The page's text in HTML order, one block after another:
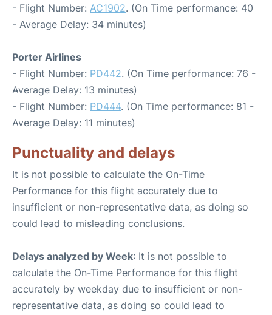
- Flight Number: AC1902. (On Time performance: 40
- Average Delay: 34 minutes)
Porter Airlines
- Flight Number: PD442. (On Time performance: 76 -
Average Delay: 13 minutes)
- Flight Number: PD444. (On Time performance: 81 -
Average Delay: 11 minutes)
Punctuality and delays
It is not possible to calculate the On-Time
Performance for this flight accurately due to
insufficient or non-representative data, as doing so
could lead to misleading conclusions.
Delays analyzed by Week: It is not possible to
calculate the On-Time Performance for this flight
accurately by weekday due to insufficient or non-
representative data, as doing so could lead to